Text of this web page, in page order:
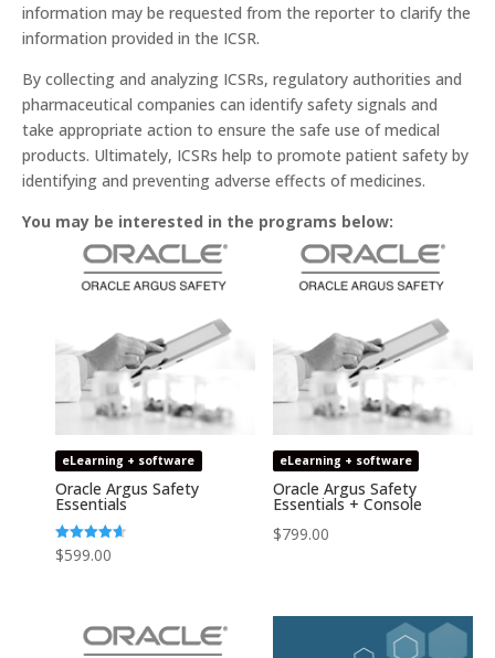
information may be requested from the reporter to clarify the
information provided in the ICSR.
By collecting and analyzing ICSRs, regulatory authorities and
pharmaceutical companies can identify safety signals and
take appropriate action to ensure the safe use of medical
products. Ultimately, ICSRs help to promote patient safety by
identifying and preventing adverse effects of medicines.
You may be interested in the programs below:
eLearning + software
Oracle Argus Safety
Essentials
Rated
4.64
$599.00
eLearning + software
Oracle Argus Safety
Essentials + Console
$799.00